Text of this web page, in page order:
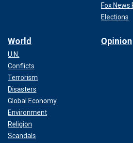
Fox News
Elections
World
U.N.
Conflicts
Terrorism
Disasters
Global Economy
Environment
Religion
Scandals
Opinion